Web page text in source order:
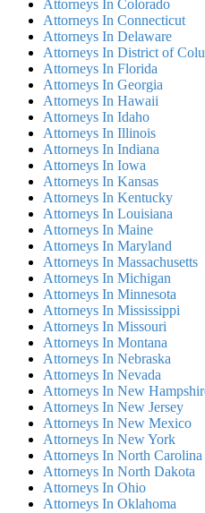
Attorneys In Colorado
Attorneys In Connecticut
Attorneys In Delaware
Attorneys In District of
Attorneys In Florida
Attorneys In Georgia
Attorneys In Hawaii
Attorneys In Idaho
Attorneys In Illinois
Attorneys In Indiana
Attorneys In Iowa
Attorneys In Kansas
Attorneys In Kentucky
Attorneys In Louisiana
Attorneys In Maine
Attorneys In Maryland
Attorneys In Massachusetts
Attorneys In Michigan
Attorneys In Minnesota
Attorneys In Mississippi
Attorneys In Missouri
Attorneys In Montana
Attorneys In Nebraska
Attorneys In Nevada
Attorneys In New
Attorneys In New Jersey
Attorneys In New Mexico
Attorneys In New York
Attorneys In North Carolina
Attorneys In North Dakota
Attorneys In Ohio
Attorneys In Oklahoma